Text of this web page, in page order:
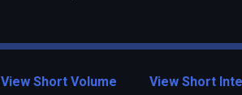
View Short Volume View Short